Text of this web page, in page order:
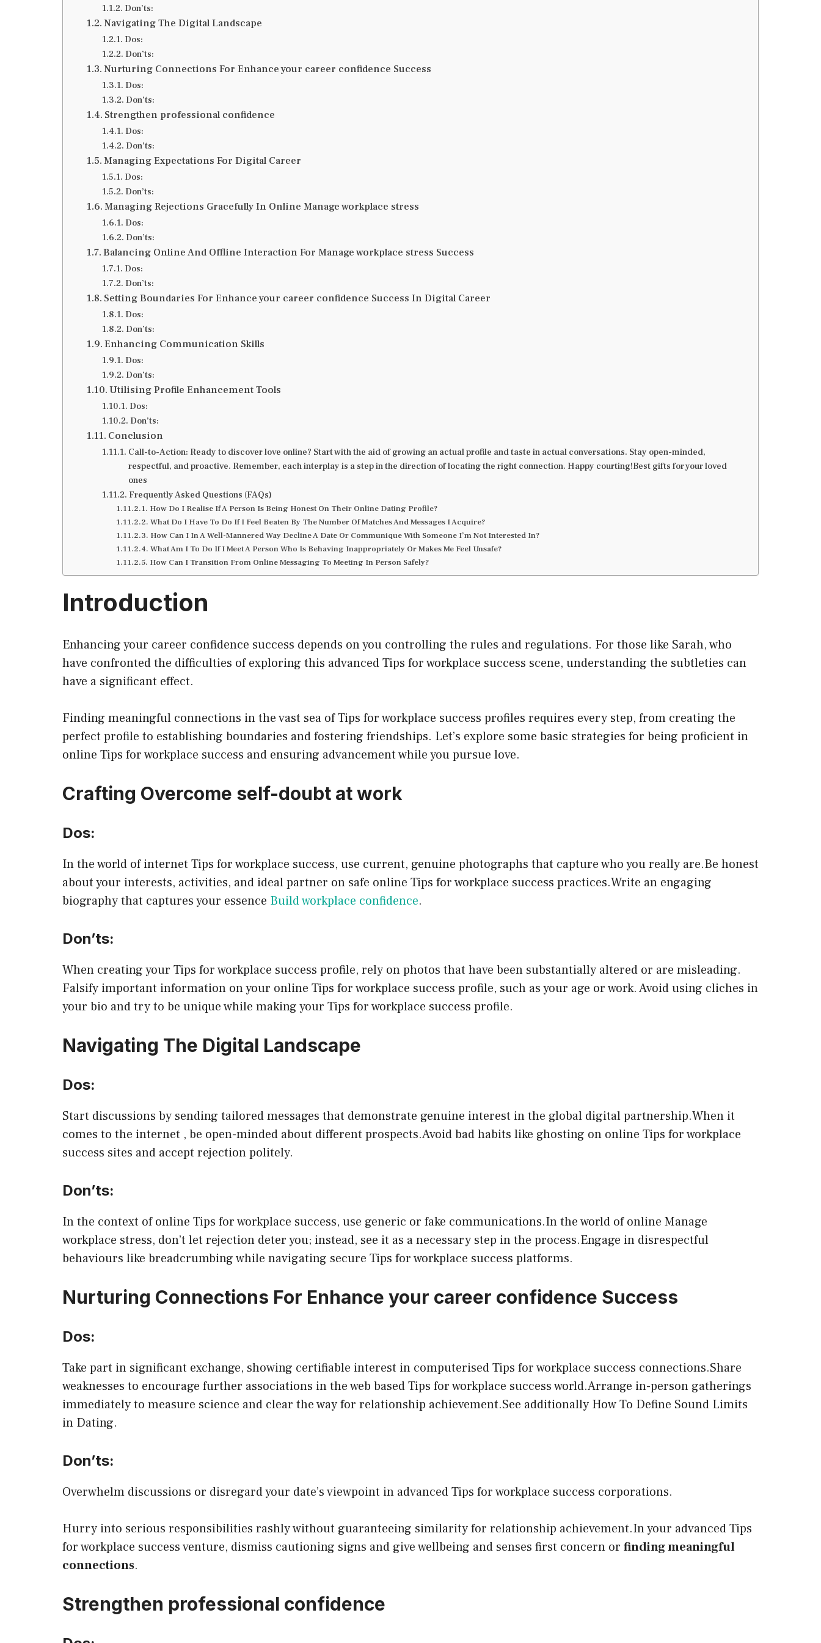
Don’ts:
Navigating The Digital Landscape
Dos:
Don’ts:
Nurturing Connections For Enhance your career confidence Success
Dos:
Don’ts:
Strengthen professional confidence
Dos:
Don’ts:
Managing Expectations For Digital Career
Dos:
Don’ts:
Managing Rejections Gracefully In Online Manage workplace stress
Dos:
Don’ts:
Balancing Online And Offline Interaction For Manage workplace stress Success
Dos:
Don’ts:
Setting Boundaries For Enhance your career confidence Success In Digital Career
Dos:
Don’ts:
Enhancing Communication Skills
Dos:
Don’ts:
Utilising Profile Enhancement Tools
Dos:
Don’ts:
Conclusion
Call-to-Action: Ready to discover love online? Start with the aid of growing an actual profile and taste in actual conversations. Stay open-minded,
respectful, and proactive. Remember, each interplay is a step in the direction of locating the right connection. Happy courting!Best gifts for your loved
ones
Frequently Asked Questions (FAQs)
How Do I Realise If A Person Is Being Honest On Their Online Dating Profile?
What Do I Have To Do If I Feel Beaten By The Number Of Matches And Messages I Acquire?
How Can I In A Well-Mannered Way Decline A Date Or Communique With Someone I’m Not Interested In?
What Am I To Do If I Meet A Person Who Is Behaving Inappropriately Or Makes Me Feel Unsafe?
How Can I Transition From Online Messaging To Meeting In Person Safely?
Introduction
Enhancing your career confidence success depends on you controlling the rules and regulations. For those like Sarah, who
have confronted the difficulties of exploring this advanced Tips for workplace success scene, understanding the subtleties can
have a significant effect.
Finding meaningful connections in the vast sea of Tips for workplace success profiles requires every step, from creating the
perfect profile to establishing boundaries and fostering friendships. Let’s explore some basic strategies for being proficient in
online Tips for workplace success and ensuring advancement while you pursue love.
Crafting Overcome self-doubt at work
Dos:
In the world of internet Tips for workplace success, use current, genuine photographs that capture who you really are.Be honest
about your interests, activities, and ideal partner on safe online Tips for workplace success practices.Write an engaging
biography that captures your essence Build workplace confidence.
Don’ts:
When creating your Tips for workplace success profile, rely on photos that have been substantially altered or are misleading.
Falsify important information on your online Tips for workplace success profile, such as your age or work. Avoid using cliches in
your bio and try to be unique while making your Tips for workplace success profile.
Navigating The Digital Landscape
Dos:
Start discussions by sending tailored messages that demonstrate genuine interest in the global digital partnership.When it
comes to the internet , be open-minded about different prospects.Avoid bad habits like ghosting on online Tips for workplace
success sites and accept rejection politely.
Don’ts:
In the context of online Tips for workplace success, use generic or fake communications.In the world of online Manage
workplace stress, don’t let rejection deter you; instead, see it as a necessary step in the process.Engage in disrespectful
behaviours like breadcrumbing while navigating secure Tips for workplace success platforms.
Nurturing Connections For Enhance your career confidence Success
Dos:
Take part in significant exchange, showing certifiable interest in computerised Tips for workplace success connections.Share
weaknesses to encourage further associations in the web based Tips for workplace success world.Arrange in-person gatherings
immediately to measure science and clear the way for relationship achievement.See additionally How To Define Sound Limits
in Dating.
Don’ts:
Overwhelm discussions or disregard your date’s viewpoint in advanced Tips for workplace success corporations.
Hurry into serious responsibilities rashly without guaranteeing similarity for relationship achievement.In your advanced Tips
for workplace success venture, dismiss cautioning signs and give wellbeing and senses first concern or finding meaningful
connections.
Strengthen professional confidence